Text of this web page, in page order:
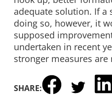
adequate solution. If a
doing so, however, it
supposed
undertaken in recent
stronger measures are
SHARE: